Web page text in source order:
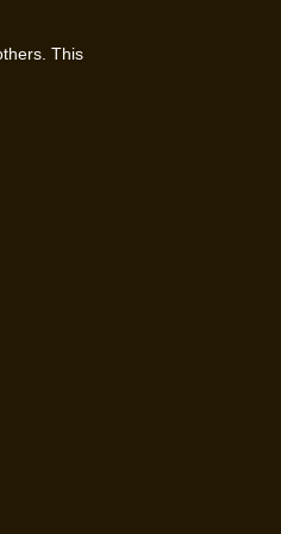
This